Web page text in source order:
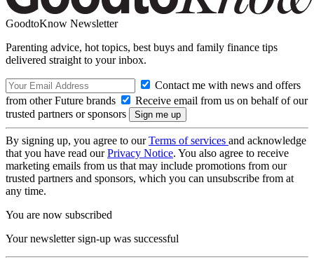
GoodtoKnow Newsletter
Parenting advice, hot topics, best buys and family finance tips
delivered straight to your inbox.
Contact me with news and offers
from other Future brands
Receive email from us on behalf of our
trusted partners or sponsors
By signing up, you agree to ourTerms of services and acknowledge
that you have read ourPrivacy Notice. You also agree to receive
marketing emails from us that may include promotions from our
trusted partners and sponsors, which you can unsubscribe from at
any time.
You are now subscribed
Your newsletter sign-up was successful